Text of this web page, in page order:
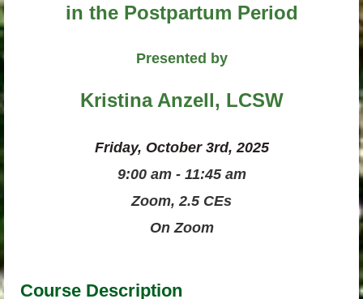
in the Postpartum Period
Presented by
Kristina Anzell, LCSW
Friday, October 3rd, 2025
9:00 am - 11:45 am
Zoom, 2.5 CEs
On Zoom
Course Description